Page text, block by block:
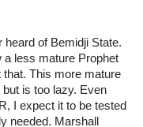
heard of Bemidji State.
a less mature Prophet
This more mature
is too lazy. Even
I expect it to be tested
needed. Marshall